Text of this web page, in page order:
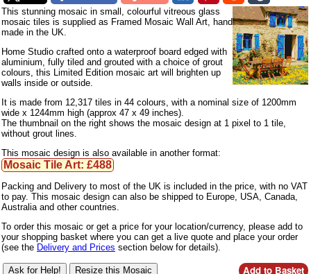
This stunning mosaic in small, colourful vitreous glass
mosaic tiles is supplied as Framed Mosaic Wall Art, hand
made in the UK.
Home Studio crafted onto a waterproof board edged with
aluminium, fully tiled and grouted with a choice of grout
colours, this Limited Edition mosaic art will brighten up
walls inside or outside.
It is made from 12,317 tiles in 44 colours, with a nominal size of 1200mm
wide x 1244mm high (approx 47 x 49 inches).
The thumbnail on the right shows the mosaic design at 1 pixel to 1 tile,
without grout lines.
This mosaic design is also available in another format:
Mosaic Tile Art: £488
Packing and Delivery to most of the UK is included in the price, with no VAT
to pay. This mosaic design can also be shipped to Europe, USA, Canada,
Australia and other countries.
To order this mosaic or get a price for your location/currency, please add to
your shopping basket where you can get a live quote and place your order
(see the Delivery and Prices section below for details).